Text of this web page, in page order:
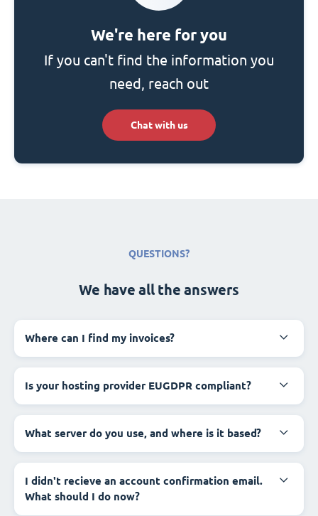
We're here for you
If you can't find the information you
need, reach out
Chat with us
QUESTIONS?
We have all the answers
Where can I find my invoices?
Is your hosting provider EUGDPR compliant?
What server do you use, and where is it based?
I didn't recieve an account confirmation email.
What should I do now?